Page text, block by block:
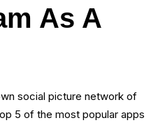
As A
social picture network of
5 of the most popular apps